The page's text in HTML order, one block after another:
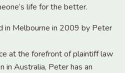
life for the better.
in Melbourne in 2009 by Peter
at the forefront of plaintiff law
in Australia, Peter has an